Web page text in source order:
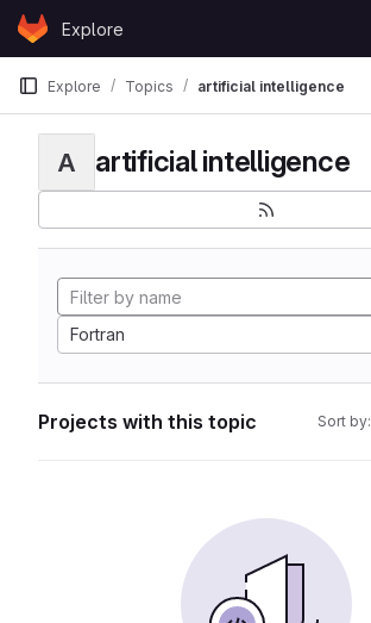
Skip to content
GitLabExplore
Explore Topics artificial intelligence
A artificial intelligence
Fortran
Projects with this topic Sort by: